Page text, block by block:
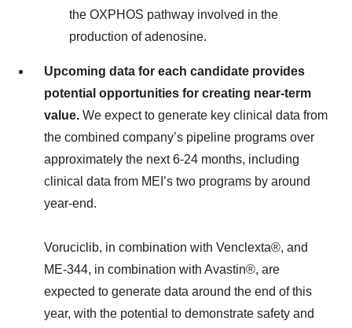
the OXPHOS pathway involved in the
production of adenosine.
Upcoming data for each candidate provides
potential opportunities for creating near-term
value. We expect to generate key clinical data from
the combined company’s pipeline programs over
approximately the next 6-24 months, including
clinical data from MEI’s two programs by around
year-end.
Voruciclib, in combination with Venclexta®, and
ME-344, in combination with Avastin®, are
expected to generate data around the end of this
year, with the potential to demonstrate safety and